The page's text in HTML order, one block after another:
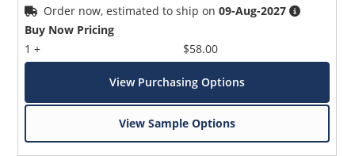
Order now, estimated to ship on09-Aug-2027
Buy Now Pricing
1 +
$58.00
View Purchasing Options
View Sample Options